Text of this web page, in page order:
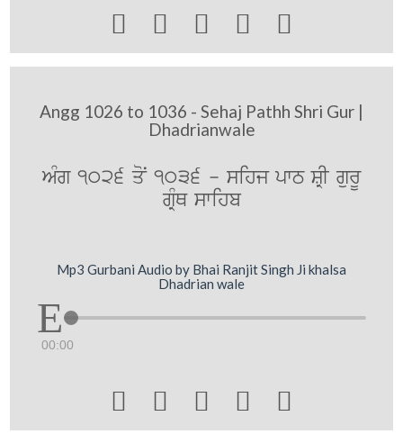
    
Angg 1026 to 1036 - Sehaj Pathh Shri Gur |
Dhadrianwale
AMg 1026 qoN 1036 - sihj pwT SRI gurU
gRMQ swihb
Mp3 Gurbani Audio by Bhai Ranjit Singh Ji khalsa
Dhadrian wale
00:00
    